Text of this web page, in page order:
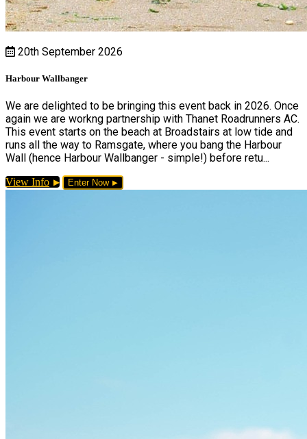
20th September 2026
Harbour Wallbanger
We are delighted to be bringing this event back in 2026. Once
again we are workng partnership with Thanet Roadrunners AC.
This event starts on the beach at Broadstairs at low tide and
runs all the way to Ramsgate, where you bang the Harbour
Wall (hence Harbour Wallbanger - simple!) before retu...
View Info Enter Now